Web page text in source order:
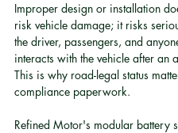
Improper design or installation
risk vehicle damage; it risks
the driver, passengers, and
interacts with the vehicle after an
This is why road-legal status
compliance paperwork.
Refined Motor's modular battery